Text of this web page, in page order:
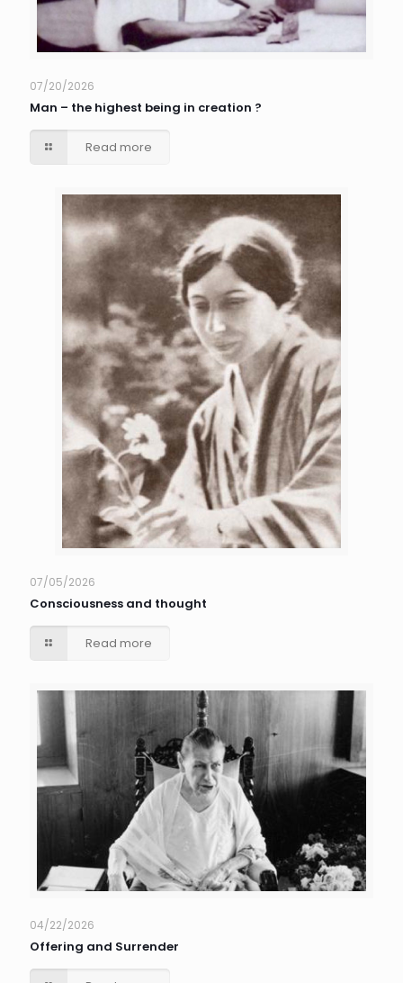
07/20/2026
Man – the highest being in creation ?
Read more
07/05/2026
Consciousness and thought
Read more
04/22/2026
Offering and Surrender